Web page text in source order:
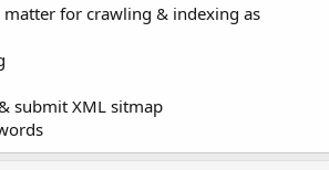
for crawling & indexing as
submit XML sitmap